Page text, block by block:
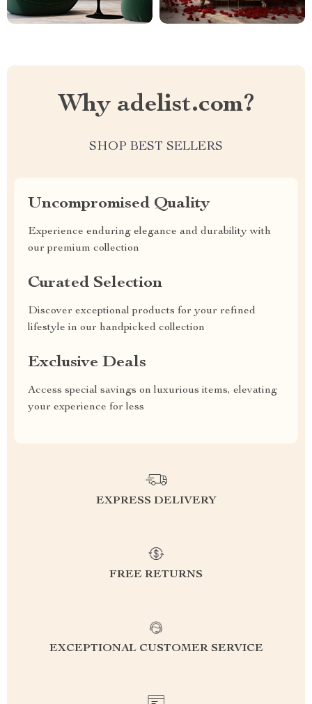
Why adelist.com?
SHOP BEST SELLERS
Uncompromised Quality
Experience enduring elegance and durability with
our premium collection
Curated Selection
Discover exceptional products for your refined
lifestyle in our handpicked collection
Exclusive Deals
Access special savings on luxurious items, elevating
your experience for less
EXPRESS DELIVERY
FREE RETURNS
EXCEPTIONAL CUSTOMER SERVICE